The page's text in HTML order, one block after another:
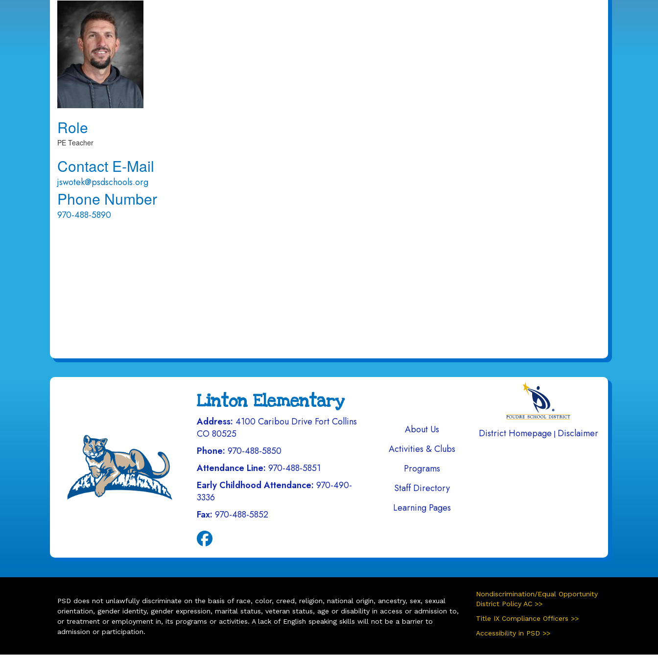
Role
PE Teacher
Contact E-Mail
jswotek@psdschools.org
Phone Number
970-488-5890
Linton Elementary
Address: 4100 Caribou Drive Fort Collins
CO 80525
Phone: 970-488-5850
Attendance Line: 970-488-5851
Early Childhood Attendance: 970-490-
3336
Fax: 970-488-5852
Main navigation
About Us
Activities & Clubs
Programs
Staff Directory
Learning Pages
District Homepage | Disclaimer
PSD does not unlawfully discriminate on the basis of race, color, creed, religion, national origin, ancestry, sex, sexual
orientation, gender identity, gender expression, marital status, veteran status, age or disability in access or admission to,
or treatment or employment in, its programs or activities. A lack of English speaking skills will not be a barrier to
admission or participation.
Nondiscrimination/Equal Opportunity
District Policy AC >>
Title IX Compliance Officers >>
Accessibility in PSD >>